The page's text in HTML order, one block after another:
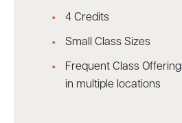
4 Credits
Small Class Sizes
Frequent Class
in multiple locations